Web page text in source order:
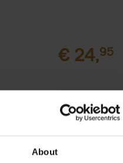
About
€ 24,95